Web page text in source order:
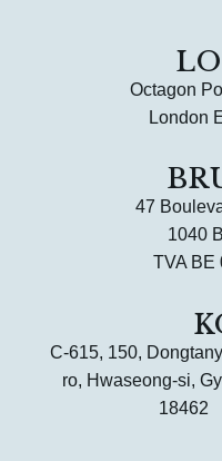
Octagon
London
47
1040
TVA BE
C-615, 150,
ro, Hwaseong-si,
18462